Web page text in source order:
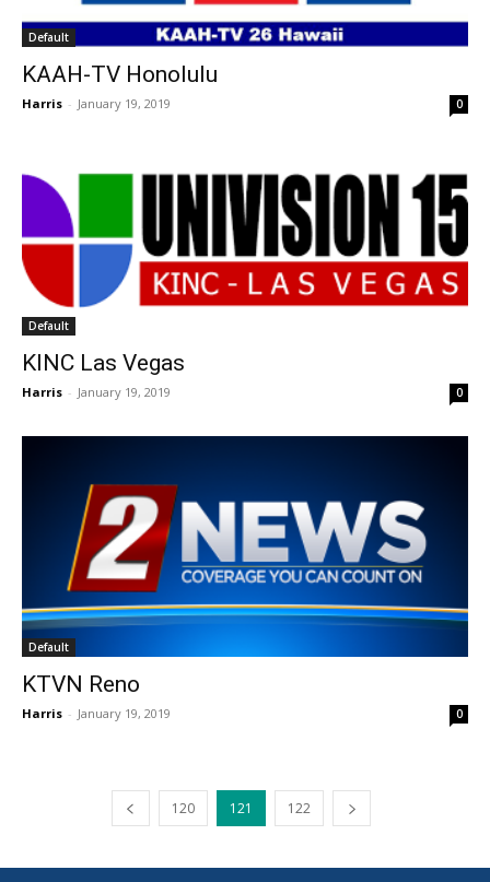
Default
KAAH-TV Honolulu
Harris - January 19, 2019 0
Default
KINC Las Vegas
Harris - January 19, 2019 0
Default
KTVN Reno
Harris - January 19, 2019 0
120 121 122